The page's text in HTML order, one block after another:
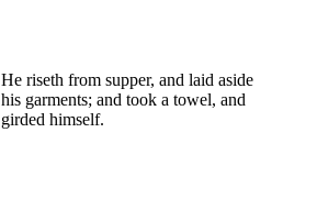
He riseth from supper, and laid aside
his garments; and took a towel, and
girded himself.